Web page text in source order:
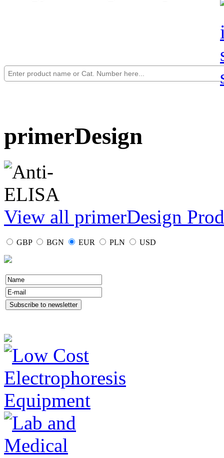
primerDesign
View all primerDesign
GBP BGN EUR PLN USD